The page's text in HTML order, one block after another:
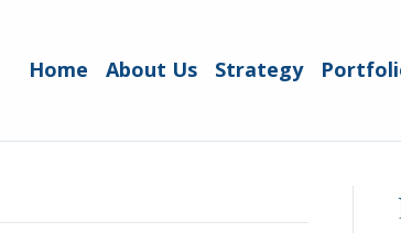
Home About Us Strategy